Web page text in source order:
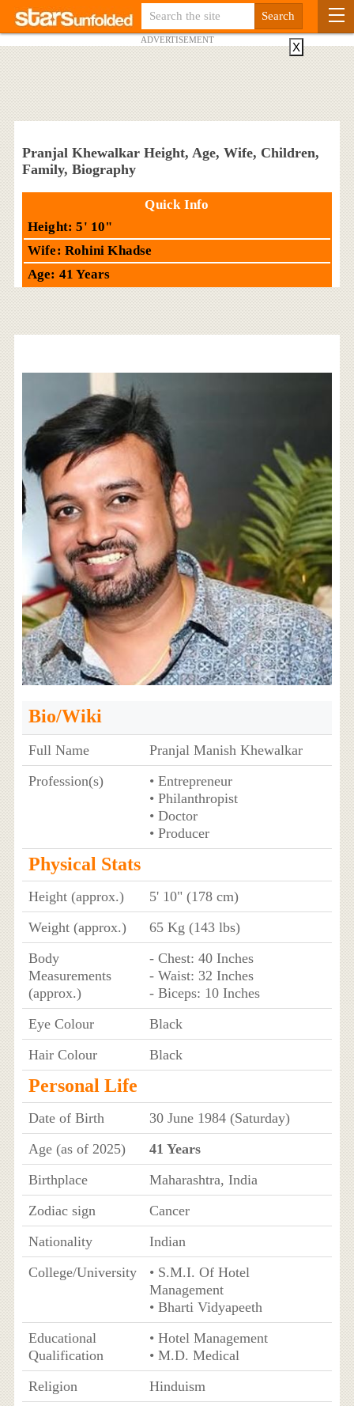
ADVERTISEMENT
Pranjal Khewalkar Height, Age, Wife, Children,
Family, Biography
Quick Info
Height: 5' 10"
Wife: Rohini Khadse
Age: 41 Years
Bio/Wiki
Full Name
Pranjal Manish Khewalkar
Profession(s)
• Entrepreneur
• Philanthropist
• Doctor
• Producer
Physical Stats
Height (approx.)
5' 10" (178 cm)
Weight (approx.)
65 Kg (143 lbs)
Body
Measurements
(approx.)
- Chest: 40 Inches
- Waist: 32 Inches
- Biceps: 10 Inches
Eye Colour
Black
Hair Colour
Black
Personal Life
Date of Birth
30 June 1984 (Saturday)
Age (as of 2025)
41 Years
Birthplace
Maharashtra, India
Zodiac sign
Cancer
Nationality
Indian
College/University
• S.M.I. Of Hotel
Management
• Bharti Vidyapeeth
Educational
Qualification
• Hotel Management
• M.D. Medical
Religion
Hinduism
X